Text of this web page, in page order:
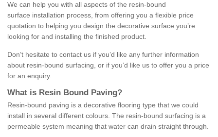
We can help you with all aspects of the resin-bound
surface installation process, from offering you a flexible price
quotation to helping you design the decorative surface you’re
looking for and installing the finished product.
Don’t hesitate to contact us if you’d like any further information
about resin-bound surfacing, or if you’d like us to offer you a price
for an enquiry.
What is Resin Bound Paving?
Resin-bound paving is a decorative flooring type that we could
install in several different colours. The resin-bound surfacing is a
permeable system meaning that water can drain straight through.